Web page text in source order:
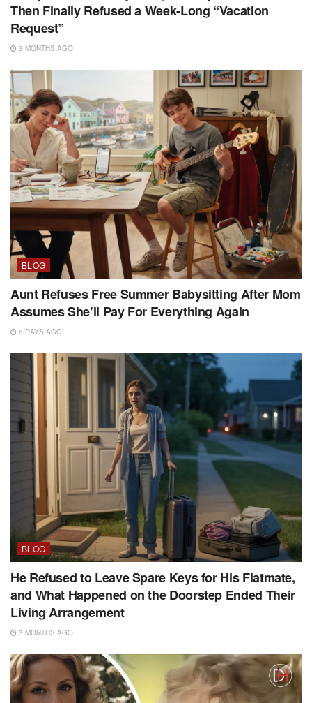
Then Finally Refused a Week-Long “Vacation
Request”
3 MONTHS AGO
BLOG
Aunt Refuses Free Summer Babysitting After Mom
Assumes She’ll Pay For Everything Again
6 DAYS AGO
BLOG
He Refused to Leave Spare Keys for His Flatmate,
and What Happened on the Doorstep Ended Their
Living Arrangement
3 MONTHS AGO